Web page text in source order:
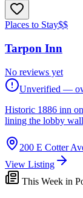
Places to Stay$$
Tarpon Inn
No reviews yet
Unverified —
Historic 1886 inn
lining the lobby
200 E Cotter
View Listing
This Week in